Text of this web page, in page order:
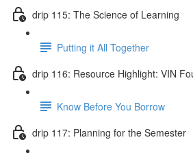
drip 115: The Science of Learning
Putting it All Together
drip 116: Resource Highlight: VIN
Know Before You Borrow
drip 117: Planning for the Semester